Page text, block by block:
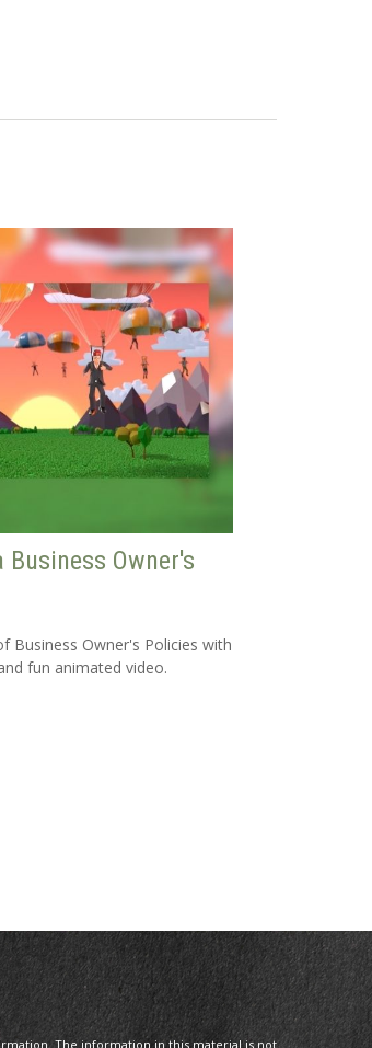
Business Owner's
Business Owner's Policies with
fun animated video.
The information in this material is not